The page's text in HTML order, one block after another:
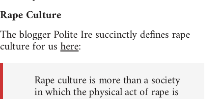
Rape Culture
The blogger Polite Ire succinctly defines rape
culture for ushere:
Rape culture is more than a society
in which the physical act of rape is